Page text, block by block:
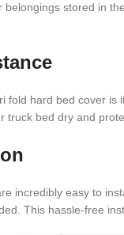
belongings stored in
fold hard bed cover is
truck bed dry and
incredibly easy to
This hassle-free